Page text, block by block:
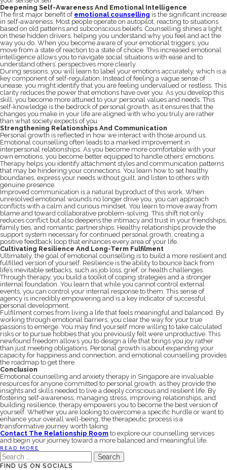
Deepening Self-Awareness And Emotional Intelligence
The first major benefit of emotional counselling is the significant increase
in self-awareness. Most people operate on autopilot, reacting to situations
based on old patterns and subconscious beliefs. Counselling shines a light
on these hidden drivers, helping you understand why you feel and act the
way you do. When you become aware of your emotional triggers, you
move from a state of reaction to a state of choice. This increased emotional
intelligence allows you to navigate social situations with ease and to
understand others’ perspectives more clearly.
During sessions, you will learn to label your emotions accurately, which is a
key component of self-regulation. Instead of feeling a vague sense of
unease, you might identify that you are feeling undervalued or restless. This
clarity reduces the power that emotions have over you. As you develop this
skill, you become more attuned to your personal values and needs. This
self-knowledge is the bedrock of personal growth, as it ensures that the
changes you make in your life are aligned with who you truly are rather
than what society expects of you.
Strengthening Relationships And Communication
Personal growth is reflected in how we interact with those around us.
Emotional counselling often leads to a marked improvement in
interpersonal relationships. As you become more comfortable with your
own emotions, you become better equipped to handle others’ emotions.
Therapy helps you identify attachment styles and communication patterns
that may be hindering your connections. You learn how to set healthy
boundaries, express your needs without guilt, and listen to others with
genuine presence.
Improved communication is a natural byproduct of this work. When
unresolved emotional wounds no longer drive you, you can approach
conflicts with a calm and curious mindset. You learn to move away from
blame and toward collaborative problem-solving. This shift not only
reduces conflict but also deepens the intimacy and trust in your friendships,
family ties, and romantic partnerships. Healthy relationships provide the
support system necessary for continued personal growth, creating a
positive feedback loop that enhances every area of your life.
Cultivating Resilience And Long-Term Fulfilment
Ultimately, the goal of emotional counselling is to build a more resilient and
fulfilled version of yourself. Resilience is the ability to bounce back from
life’s inevitable setbacks, such as job loss, grief, or health challenges.
Through therapy, you build a toolkit of coping strategies and a stronger
internal foundation. You learn that while you cannot control external
events, you can control your internal response to them. This sense of
agency is incredibly empowering and is a key indicator of successful
personal development.
Fulfilment comes from living a life that feels meaningful and balanced. By
working through emotional barriers, you clear the way for your true
passions to emerge. You may find yourself more willing to take calculated
risks or to pursue hobbies that you previously felt were unproductive. This
newfound freedom allows you to design a life that brings you joy rather
than just meeting obligations. Personal growth is about expanding your
capacity for happiness and connection, and emotional counselling provides
the roadmap to get there.
Conclusion
Emotional counselling and anxiety therapy in Singapore are invaluable
resources for anyone committed to personal growth, as they provide the
insights and skills needed to live a deeply conscious and resilient life. By
fostering self-awareness, managing stress, improving relationships, and
building resilience, therapy empowers you to become the best version of
yourself. Whether you are looking to overcome a specific hurdle or want to
enhance your overall well-being, the therapeutic process is a
transformative journey worth taking.
Contact The Relationship Room to explore our counselling services
and begin your journey toward a more balanced and meaningful life.
READ MORE
Search
for:
FIND US ON SOCIALS